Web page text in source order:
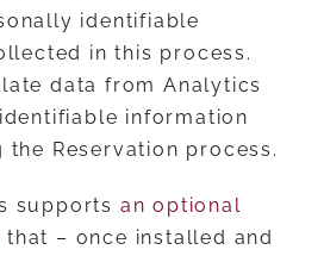
identifiable
in this process.
data from Analytics
information
Reservation process.
supports an optional
that – once installed and